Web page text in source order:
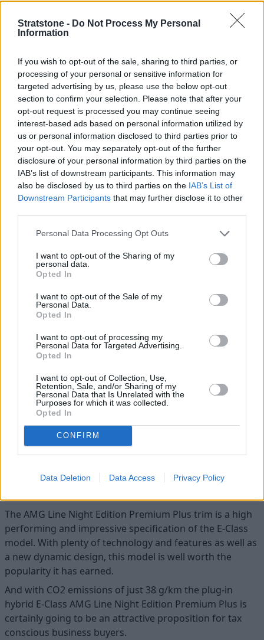
Stratstone - Do Not Process My Personal
Information
If you wish to opt-out of the sale, sharing to third parties, or
processing of your personal or sensitive information for
targeted advertising by us, please use the below opt-out
section to confirm your selection. Please note that after your
opt-out request is processed you may continue seeing
interest-based ads based on personal information utilized by
us or personal information disclosed to third parties prior to
your opt-out. You may separately opt-out of the further
disclosure of your personal information by third parties on the
IAB’s list of downstream participants. This information may
also be disclosed by us to third parties on the IAB’s List of
Downstream Participants that may further disclose it to other
Personal Data Processing Opt Outs
I want to opt-out of the Sharing of my
personal data.
Opted In
I want to opt-out of the Sale of my
Personal Data.
Opted In
I want to opt-out of processing my
Personal Data for Targeted Advertising.
Opted In
I want to opt-out of Collection, Use,
Retention, Sale, and/or Sharing of my
Personal Data that Is Unrelated with the
Purposes for which it was collected.
Opted In
CONFIRM
Data Deletion Data Access Privacy Policy
counterparts, but this is to accommodate for the plug-in
hybrid system and its large batteries.
On the positive side, if you have a home wallbox charger,
sensible hour and a half.
The E-Class has recently undergone a facelift with a new
style face and rear to give it a more dynamic look.
Step inside, and you will find a classy interior with full
leather upholstery with heated, electrically adjustable
seats and a very dramatic dashboard thanks to the use
of grey open pore ash wood trim.
Another new design element is a chunky, sports-style
steering wheel with a flat base which is really nice to
handle, and the flat base makes getting in and out of the
Equipment and Technology
There are now two 12.3-inch screens, one immediately in
front of the driver and the other in the centre of the
dashboard, which can be used as a touch screen or
operated via a centre console mouse.
The large centre screen ensures that when you are
reversing, you get excellent rear vision from the boot
around the car.
Opt for the top-of-the-range AMG Line Night Edition Plus
as we did, and you get extra comfort and safety features
including a large opening glass sunroof and Multibeam
LED intelligent headlights to make driving at night much
more comfortable.
Summary
The AMG Line Night Edition Premium Plus trim is a high
performing and impressive specification of the E-Class
model. With plenty of technology and features as well as
a new dynamic design, this model is well worth the
popularity it has earned.
And with CO2 emissions of just 38 g/km the plug-in
hybrid E-Class AMG Line Night Edition Premium Plus is
certainly going to be an attractive proposition for tax
conscious business buyers.